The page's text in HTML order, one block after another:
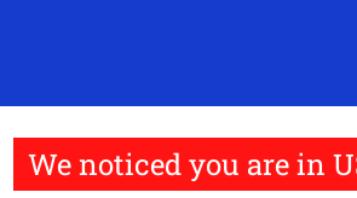
We noticed you are in